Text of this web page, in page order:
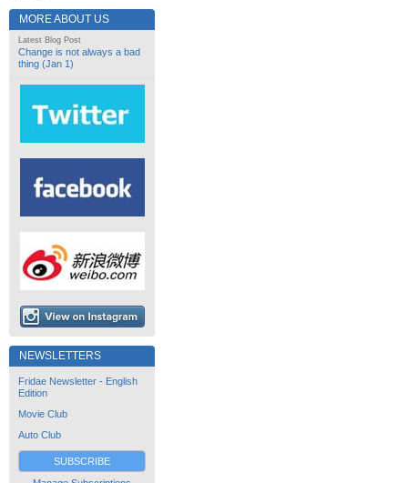
MORE ABOUT US
Latest Blog Post
Change is not always a bad
thing (Jan 1)
NEWSLETTERS
Fridae Newsletter - English
Edition
Movie Club
Auto Club
SUBSCRIBE